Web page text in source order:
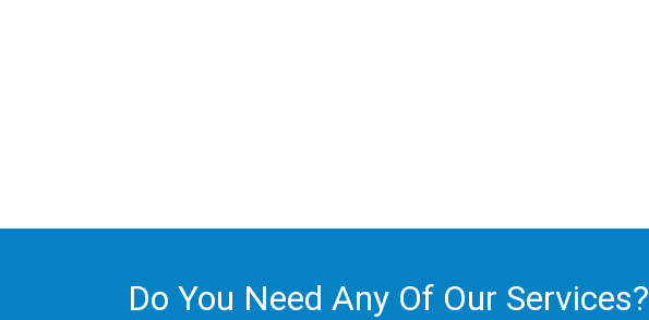
Do You Need Any Of Our Services?